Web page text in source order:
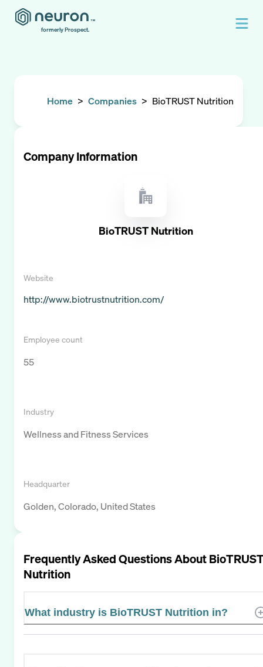
formerly Prospect.
Home > Companies > BioTRUST Nutrition
Company Information
BioTRUST Nutrition
Website
http://www.biotrustnutrition.com/
Employee count
55
Industry
Wellness and Fitness Services
Headquarter
Golden, Colorado, United States
Frequently Asked Questions About
Nutrition
What industry is BioTRUST Nutrition in?